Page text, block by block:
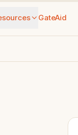
GateAid